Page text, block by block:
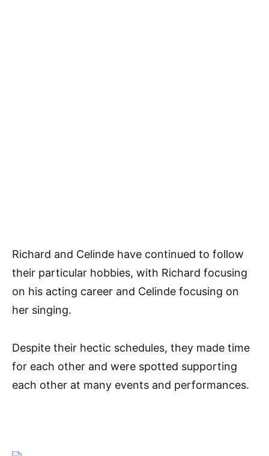
Richard and Celinde have continued to follow
their particular hobbies, with Richard focusing
on his acting career and Celinde focusing on
her singing.
Despite their hectic schedules, they made time
for each other and were spotted supporting
each other at many events and performances.